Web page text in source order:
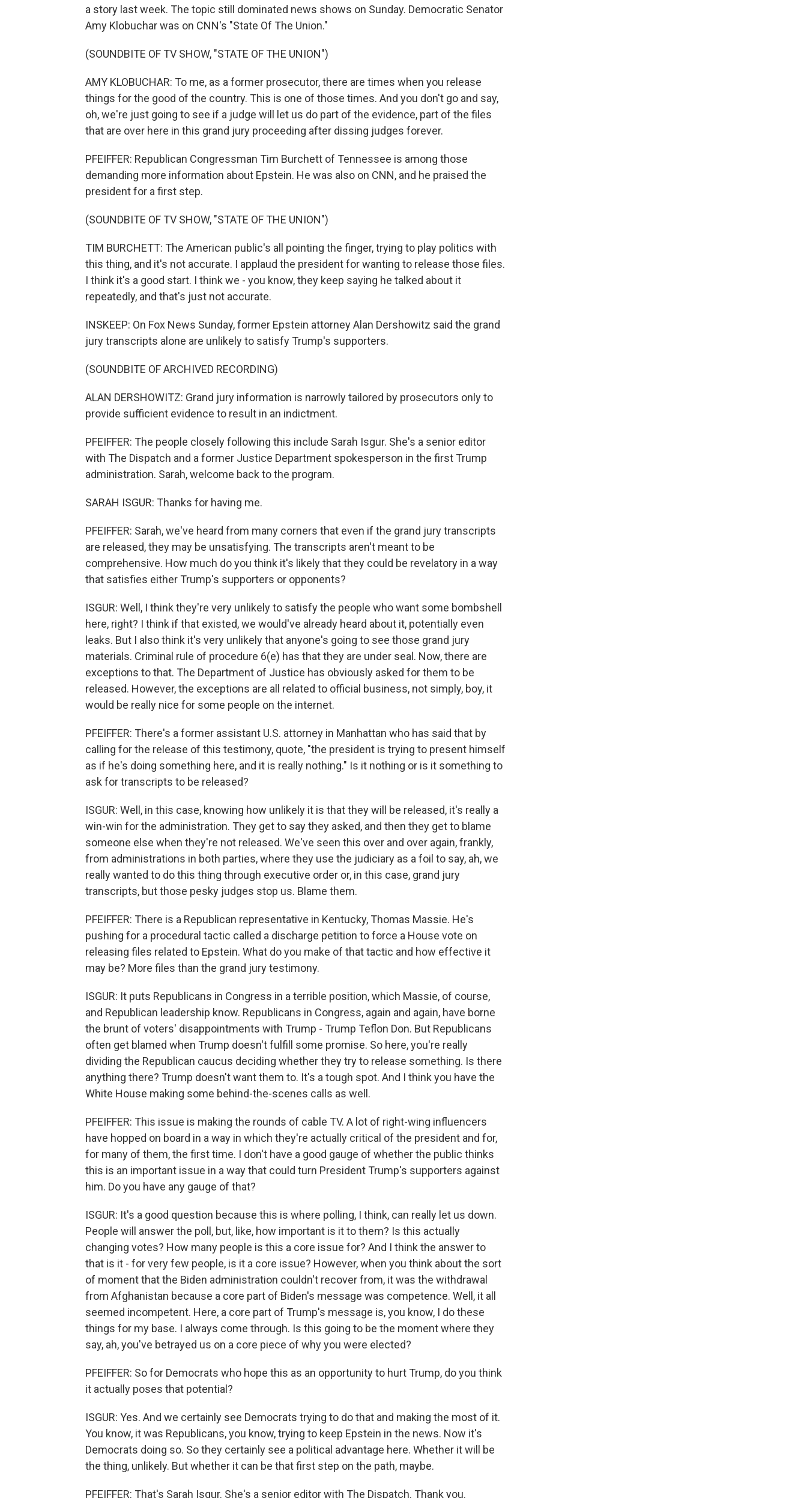
a story last week. The topic still dominated news shows on Sunday. Democratic Senator
Amy Klobuchar was on CNN's "State Of The Union."
(SOUNDBITE OF TV SHOW, "STATE OF THE UNION")
AMY KLOBUCHAR: To me, as a former prosecutor, there are times when you release
things for the good of the country. This is one of those times. And you don't go and say,
oh, we're just going to see if a judge will let us do part of the evidence, part of the files
that are over here in this grand jury proceeding after dissing judges forever.
PFEIFFER: Republican Congressman Tim Burchett of Tennessee is among those
demanding more information about Epstein. He was also on CNN, and he praised the
president for a first step.
(SOUNDBITE OF TV SHOW, "STATE OF THE UNION")
TIM BURCHETT: The American public's all pointing the finger, trying to play politics with
this thing, and it's not accurate. I applaud the president for wanting to release those files.
I think it's a good start. I think we - you know, they keep saying he talked about it
repeatedly, and that's just not accurate.
INSKEEP: On Fox News Sunday, former Epstein attorney Alan Dershowitz said the grand
jury transcripts alone are unlikely to satisfy Trump's supporters.
(SOUNDBITE OF ARCHIVED RECORDING)
ALAN DERSHOWITZ: Grand jury information is narrowly tailored by prosecutors only to
provide sufficient evidence to result in an indictment.
PFEIFFER: The people closely following this include Sarah Isgur. She's a senior editor
with The Dispatch and a former Justice Department spokesperson in the first Trump
administration. Sarah, welcome back to the program.
SARAH ISGUR: Thanks for having me.
PFEIFFER: Sarah, we've heard from many corners that even if the grand jury transcripts
are released, they may be unsatisfying. The transcripts aren't meant to be
comprehensive. How much do you think it's likely that they could be revelatory in a way
that satisfies either Trump's supporters or opponents?
ISGUR: Well, I think they're very unlikely to satisfy the people who want some bombshell
here, right? I think if that existed, we would've already heard about it, potentially even
leaks. But I also think it's very unlikely that anyone's going to see those grand jury
materials. Criminal rule of procedure 6(e) has that they are under seal. Now, there are
exceptions to that. The Department of Justice has obviously asked for them to be
released. However, the exceptions are all related to official business, not simply, boy, it
would be really nice for some people on the internet.
PFEIFFER: There's a former assistant U.S. attorney in Manhattan who has said that by
calling for the release of this testimony, quote, "the president is trying to present himself
as if he's doing something here, and it is really nothing." Is it nothing or is it something to
ask for transcripts to be released?
ISGUR: Well, in this case, knowing how unlikely it is that they will be released, it's really a
win-win for the administration. They get to say they asked, and then they get to blame
someone else when they're not released. We've seen this over and over again, frankly,
from administrations in both parties, where they use the judiciary as a foil to say, ah, we
really wanted to do this thing through executive order or, in this case, grand jury
transcripts, but those pesky judges stop us. Blame them.
PFEIFFER: There is a Republican representative in Kentucky, Thomas Massie. He's
pushing for a procedural tactic called a discharge petition to force a House vote on
releasing files related to Epstein. What do you make of that tactic and how effective it
may be? More files than the grand jury testimony.
ISGUR: It puts Republicans in Congress in a terrible position, which Massie, of course,
and Republican leadership know. Republicans in Congress, again and again, have borne
the brunt of voters' disappointments with Trump - Trump Teflon Don. But Republicans
often get blamed when Trump doesn't fulfill some promise. So here, you're really
dividing the Republican caucus deciding whether they try to release something. Is there
anything there? Trump doesn't want them to. It's a tough spot. And I think you have the
White House making some behind-the-scenes calls as well.
PFEIFFER: This issue is making the rounds of cable TV. A lot of right-wing influencers
have hopped on board in a way in which they're actually critical of the president and for,
for many of them, the first time. I don't have a good gauge of whether the public thinks
this is an important issue in a way that could turn President Trump's supporters against
him. Do you have any gauge of that?
ISGUR: It's a good question because this is where polling, I think, can really let us down.
People will answer the poll, but, like, how important is it to them? Is this actually
changing votes? How many people is this a core issue for? And I think the answer to
that is it - for very few people, is it a core issue? However, when you think about the sort
of moment that the Biden administration couldn't recover from, it was the withdrawal
from Afghanistan because a core part of Biden's message was competence. Well, it all
seemed incompetent. Here, a core part of Trump's message is, you know, I do these
things for my base. I always come through. Is this going to be the moment where they
say, ah, you've betrayed us on a core piece of why you were elected?
PFEIFFER: So for Democrats who hope this as an opportunity to hurt Trump, do you think
it actually poses that potential?
ISGUR: Yes. And we certainly see Democrats trying to do that and making the most of it.
You know, it was Republicans, you know, trying to keep Epstein in the news. Now it's
Democrats doing so. So they certainly see a political advantage here. Whether it will be
the thing, unlikely. But whether it can be that first step on the path, maybe.
PFEIFFER: That's Sarah Isgur. She's a senior editor with The Dispatch. Thank you.